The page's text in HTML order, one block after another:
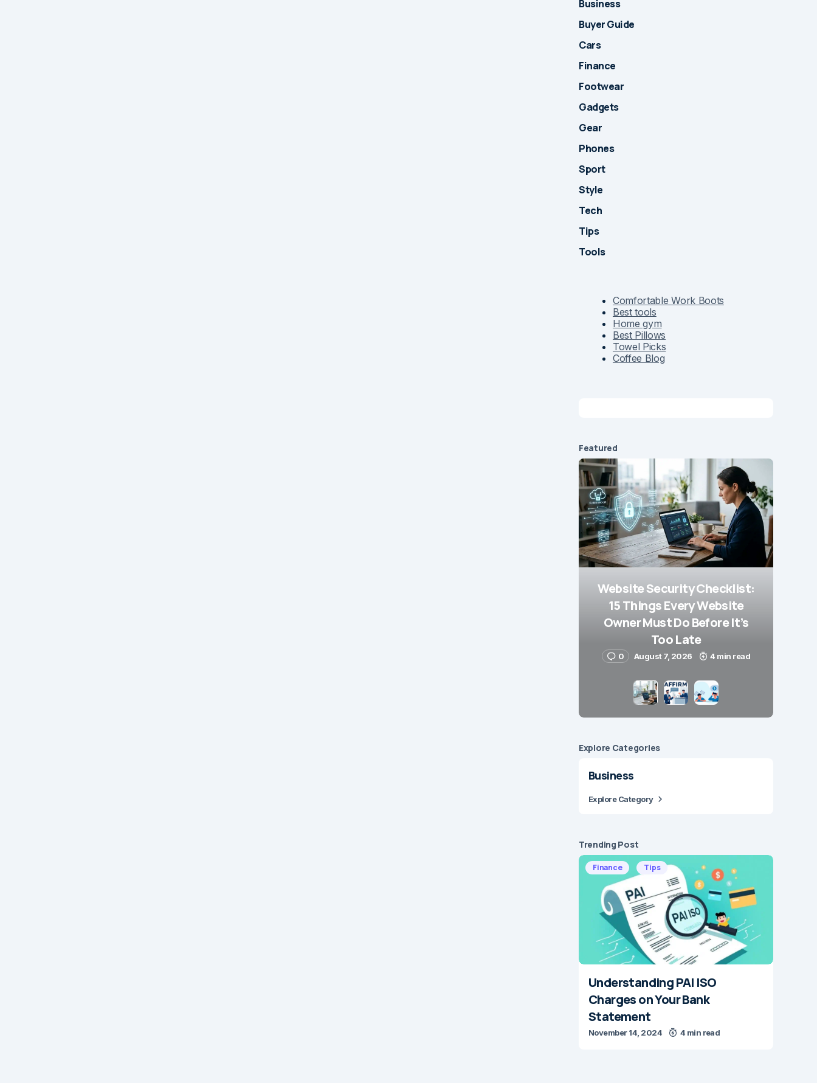
Business
Buyer Guide
Cars
Finance
Footwear
Gadgets
Gear
Phones
Sport
Style
Tech
Tips
Tools
Comfortable Work Boots
Best tools
Home gym
Best Pillows
Towel Picks
Coffee Blog
Featured
Website Security Checklist:
15 Things Every Website
Owner Must Do Before It’s
Too Late
0 August 7, 2026 4 min read
Explore Сategories
Business
Explore Category
Trending Post
Finance Tips
Understanding PAI ISO
Charges on Your Bank
Statement
November 14, 2024 4 min read